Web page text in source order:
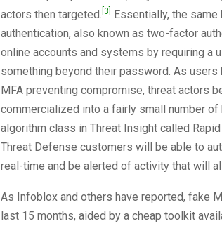
actors then targeted. [3]
Essentially, the
authentication, also known as two-factor
online accounts and systems by requiring a
something beyond their password. As
MFA preventing compromise, threat actors
commercialized into a fairly small number
algorithm class in Threat Insight called
Threat Defense customers will be able to
real-time and be alerted of activity that will
As Infoblox and others have reported, fake
last 15 months, aided by a cheap toolkit